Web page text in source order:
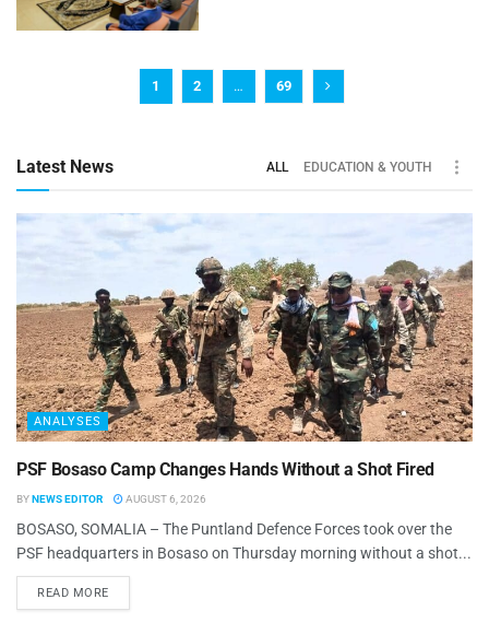
1 2 … 69
Latest News ALL EDUCATION & YOUTH
ANALYSES
PSF Bosaso Camp Changes Hands Without a Shot Fired
BYNEWS EDITOR AUGUST 6, 2026
BOSASO, SOMALIA – The Puntland Defence Forces took over the
PSF headquarters in Bosaso on Thursday morning without a shot...
READ MORE